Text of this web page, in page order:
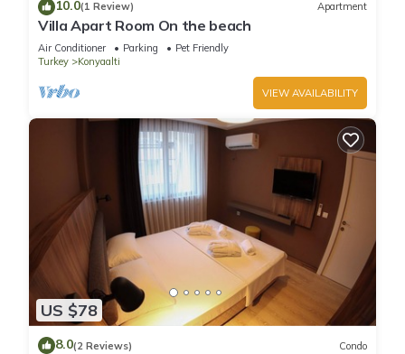
10.0(1 Review) Apartment
Villa Apart Room On the beach
Air Conditioner Parking
Pet Friendly
Turkey
Konyaalti
VIEW AVAILABILITY
US $78
8.0(2 Reviews) Condo